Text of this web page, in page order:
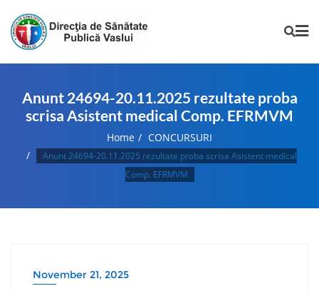
Anunt 24694-20.11.2025 rezultate proba
scrisa Asistent medical Comp. EFRMVM
Home CONCURSURI
Anunt 24694-20.11.2025 rezultate proba scrisa Asistent medical
Comp. EFRMVM
November 21, 2025